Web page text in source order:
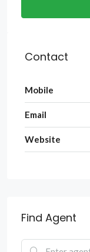
Contact
Mobile
Email
Website
Find Agent